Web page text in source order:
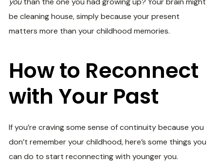
be cleaning house, simply because your present
matters more than your childhood memories.
How to Reconnect
with Your Past
If you’re craving some sense of continuity because you
don’t remember your childhood, here’s some things you
can do to start reconnecting with younger you.